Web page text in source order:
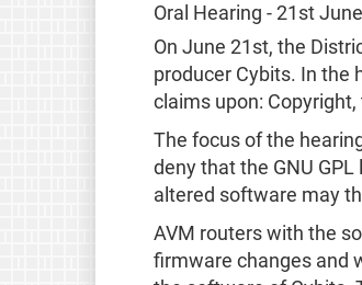
Oral Hearing - 21st
On June 21st, the
producer Cybits. In the
claims upon:
The focus of the
deny that the GNU
altered software may
AVM routers with the
firmware changes and